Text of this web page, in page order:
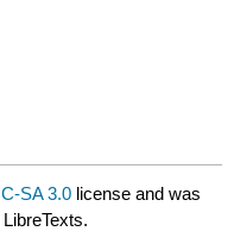
SA 3.0 license and was